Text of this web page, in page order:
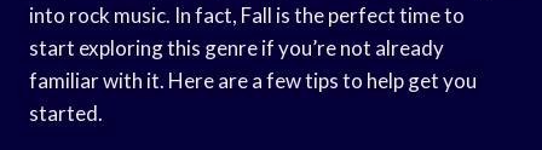
into rock music. In fact, Fall is the perfect time to
start exploring this genre if you’re not already
familiar with it. Here are a few tips to help get you
started.